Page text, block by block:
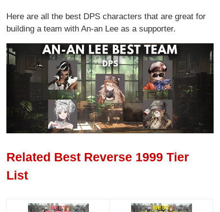
Here are all the best DPS characters that are great for
building a team with An-an Lee as a supporter.
Related Best Reverse 1999 Tier
List